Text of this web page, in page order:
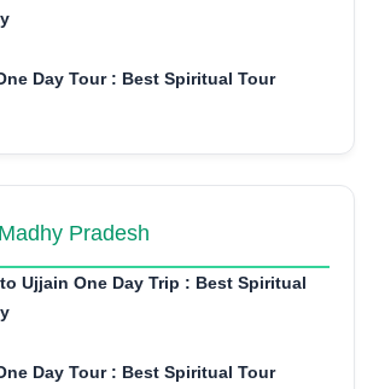
Day Tour : Best Spiritual Tour
Pradesh
Ujjain One Day Trip : Best Spiritual
Day Tour : Best Spiritual Tour